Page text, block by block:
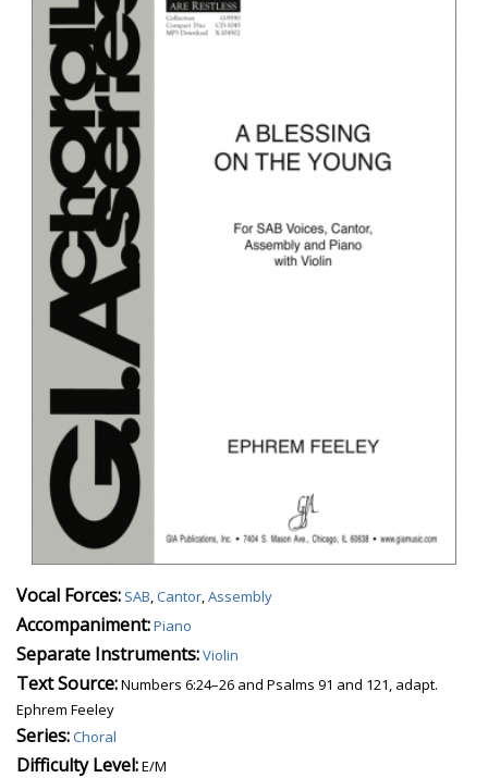
Vocal Forces: SAB,Cantor,Assembly
Accompaniment:Piano
Separate Instruments:Violin
Text Source:Numbers 6:24–26 and Psalms 91 and 121, adapt.
Ephrem Feeley
Series:Choral
Difficulty Level:E/M